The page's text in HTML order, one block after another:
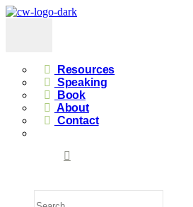
Resources
Speaking
Book
About
Contact